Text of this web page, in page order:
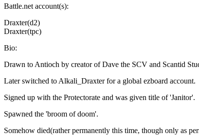
Battle.net account(s):
Draxter(d2)
Draxter(tpc)
Bio:
Drawn to Antioch by creator of Dave the SCV and Scantid
Later switched to Alkali_Draxter for a global ezboard account.
Signed up with the Protectorate and was given title of 'Janitor'.
Spawned the 'broom of doom'.
Somehow died(rather permanently this time, though only as